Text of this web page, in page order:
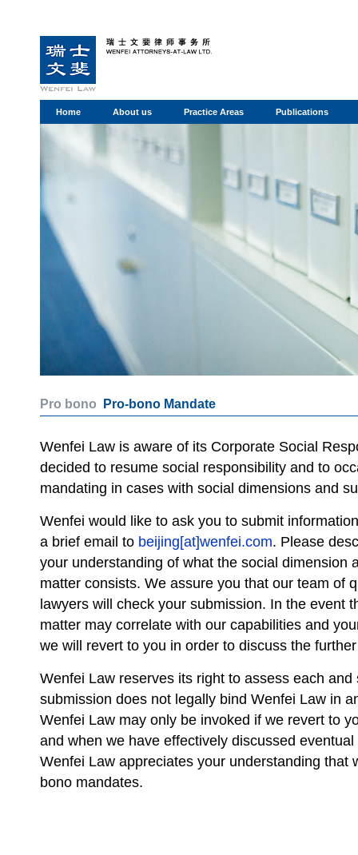
Home About us Practice Areas Publications
Pro bono Pro-bono Mandate
Wenfei Law is aware of its Corporate Social
decided to resume social responsibility and to
mandating in cases with social dimensions and
Wenfei would like to ask you to submit
a brief email to beijing[at]wenfei.com. Please
your understanding of what the social dimension
matter consists. We assure you that our team of
lawyers will check your submission. In the event
matter may correlate with our capabilities and
we will revert to you in order to discuss the
Wenfei Law reserves its right to assess each
submission does not legally bind Wenfei Law in
Wenfei Law may only be invoked if we revert to
and when we have effectively discussed
Wenfei Law appreciates your understanding that
bono mandates.